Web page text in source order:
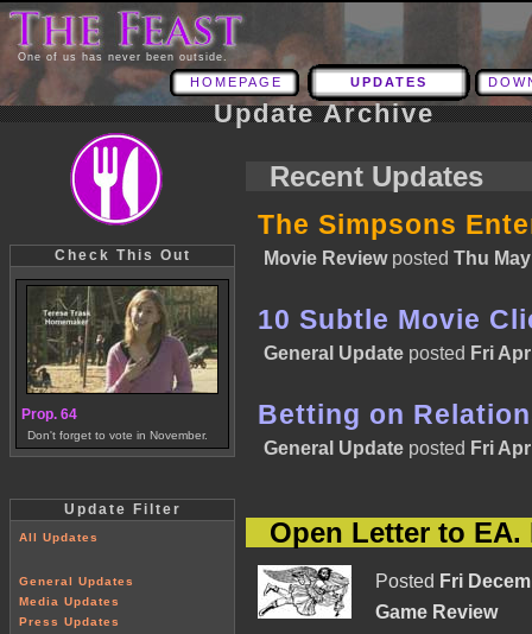
One of us has never been outside.
HOMEPAGE UPDATES
Update Archive
Check This Out
Prop. 64
Don't forget to vote in November.
Update Filter
All Updates
General Updates
Media Updates
Press Updates
Recent Updates
The Simpsons
Movie Reviewposted Thu
10 Subtle Movie
General Update posted Fri
Betting on
General Update posted Fri
Open Letter to
Posted Fri
Game Review